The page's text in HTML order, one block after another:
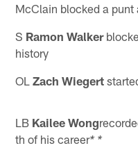
McClain blocked a
S Ramon Walker
history
OLZach Wiegert
LB Kailee Wong
th of his career* *